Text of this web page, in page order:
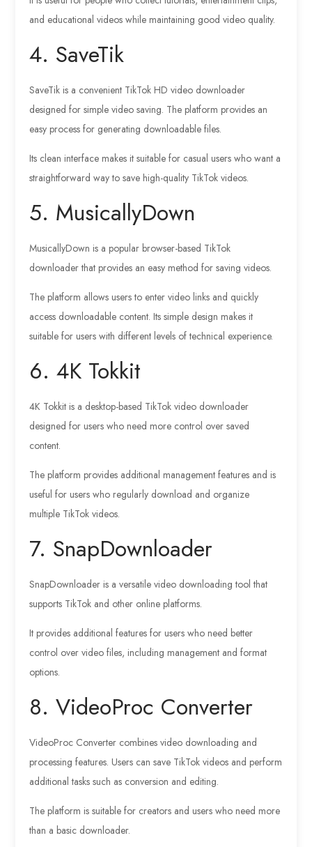
and educational videos while maintaining good video quality.
4. SaveTik
SaveTik is a convenient TikTok HD video downloader
designed for simple video saving. The platform provides an
easy process for generating downloadable files.
Its clean interface makes it suitable for casual users who want a
straightforward way to save high-quality TikTok videos.
5. MusicallyDown
MusicallyDown is a popular browser-based TikTok
downloader that provides an easy method for saving videos.
The platform allows users to enter video links and quickly
access downloadable content. Its simple design makes it
suitable for users with different levels of technical experience.
6. 4K Tokkit
4K Tokkit is a desktop-based TikTok video downloader
designed for users who need more control over saved
content.
The platform provides additional management features and is
useful for users who regularly download and organize
multiple TikTok videos.
7. SnapDownloader
SnapDownloader is a versatile video downloading tool that
supports TikTok and other online platforms.
It provides additional features for users who need better
control over video files, including management and format
options.
8. VideoProc Converter
VideoProc Converter combines video downloading and
processing features. Users can save TikTok videos and perform
additional tasks such as conversion and editing.
The platform is suitable for creators and users who need more
than a basic downloader.